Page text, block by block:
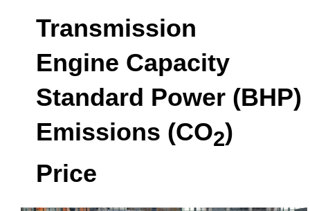
Transmission
Engine Capacity
Standard Power (BHP)
Emissions (CO2)
Price